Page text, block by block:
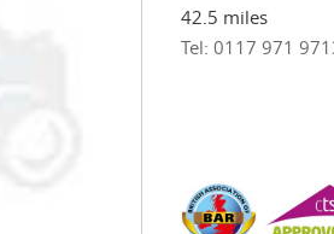
42.5 miles
Tel: 0117 971